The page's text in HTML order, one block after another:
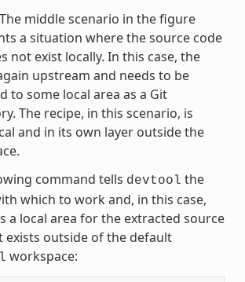
middle scenario in the figure
a situation where the source code
not exist locally. In this case, the
upstream and needs to be
to some local area as a Git
The recipe, in this scenario, is
and in its own layer outside the
command tells devtool the
which to work and, in this case,
a local area for the extracted source
exists outside of the default
workspace: